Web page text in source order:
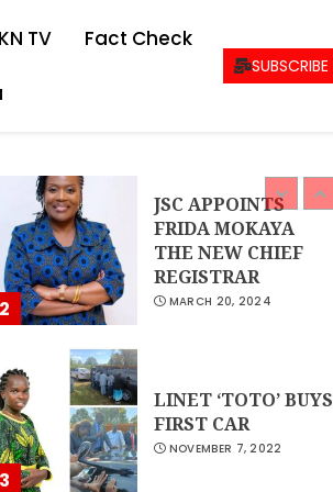
TV Fact Check
SUBSCRIBE
Network , Queenter
Mbori Determined
to Elevate Women
2
JSC APPOINTS
FRIDA MOKAYA
THE NEW CHIEF
REGISTRAR
MARCH 20, 2024
3
LINET ‘TOTO’ BUYS
FIRST CAR
NOVEMBER 7, 2022